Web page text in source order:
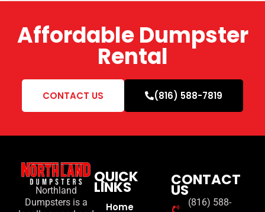
Affordable Dumpster
Rental
(816) 588-7819
CONTACT US
Northland
Dumpsters is a
QUICK
LINKS
Home
CONTACT
US
(816) 588-